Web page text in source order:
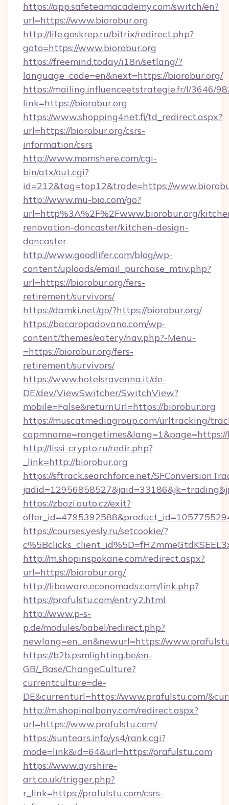
https://app.safeteamacademy.com/switch/en?
url=https://www.biorobur.org
http://life.goskrep.ru/bitrix/redirect.php?
goto=https://www.biorobur.org
https://freemind.today/i18n/setlang/?
language_code=en&next=https://biorobur.org/
https://mailing.influenceetstrategie.fr/l/3646/
link=https://biorobur.org
https://www.shopping4net.fi/td_redirect.aspx?
url=https://biorobur.org/csrs-
information/csrs
http://www.momshere.com/cgi-
bin/atx/out.cgi?
id=212&tag=top12&trade=https://
http://www.mu-bio.com/go?
url=http%3A%2F%2Fwww.biorobur.org/
renovation-doncaster/kitchen-design-
doncaster
http://www.goodlifer.com/blog/wp-
content/uploads/email_purchase_mtiv.php?
url=https://biorobur.org/fers-
retirement/survivors/
https://damki.net/go/?https://biorobur.org/
https://bacaropadovano.com/wp-
content/themes/eatery/nav.php?-Menu-
=https://biorobur.org/fers-
retirement/survivors/
https://www.hotelsravenna.it/de-
DE/dev/ViewSwitcher/SwitchView?
mobile=False&returnUrl=https://biorobur.org
https://muscatmediagroup.com/urltracking/
http://lissi-crypto.ru/redir.php?
_link=http://biorobur.org
https://sftrack.searchforce.net/
https://zbozi.auto.cz/exit?
https://courses.yesly.ru/setcookie/?
http://m.shopinspokane.com/redirect.aspx?
url=https://biorobur.org/
http://libaware.economads.com/link.php?
https://prafulstu.com/entry2.html
http://www.p-s-
p.de/modules/babel/redirect.php?
newlang=en_en&newurl=https://
https://b2b.psmlighting.be/en-
GB/_Base/ChangeCulture?
currentculture=de-
DE&currenturl=https://www.prafulstu.com/
http://m.shopinalbany.com/redirect.aspx?
url=https://www.prafulstu.com/
https://suntears.info/ys4/rank.cgi?
mode=link&id=64&url=https://prafulstu.com
https://www.ayrshire-
art.co.uk/trigger.php?
r_link=https://prafulstu.com/csrs-